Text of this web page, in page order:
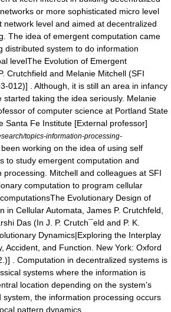
or more sophisticated micro level
network level and aimed at decentralized
The idea of emergent computation came
distributed system to do information
levelThe Evolution of Emergent
Crutchfield and Melanie Mitchell (SFI
012)] . Although, it is still an area in infancy
started taking the idea seriously. Melanie
of computer science at Portland State
Santa Fe Institute [External professor]
topics-information-processing-
working on the idea of using self
to study emergent computation and
processing. Mitchell and colleagues at SFI
computation to program cellular
The Evolutionary Design of
in Cellular Automata, James P. Crutchfeld,
Das (In J. P. Crutch¯eld and P. K.
Dynamics|Exploring the Interplay
Accident, and Function. New York: Oxford
. Computation in decentralized systems is
systems where the information is
location depending on the system’s
system, the information processing occurs
pattern dynamics.